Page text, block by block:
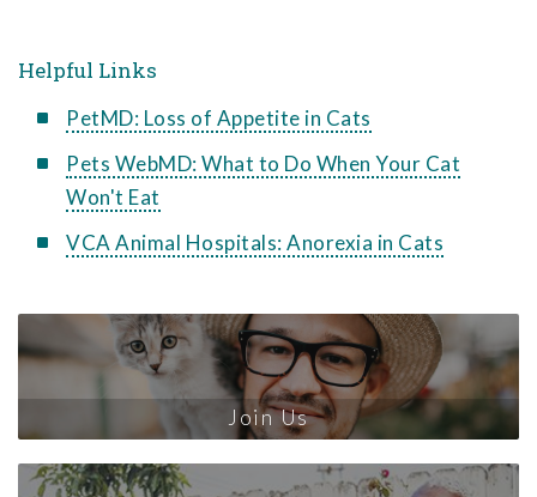
Helpful Links
PetMD: Loss of Appetite in Cats
Pets WebMD: What to Do When Your Cat
Won't Eat
VCA Animal Hospitals: Anorexia in Cats
Join Us